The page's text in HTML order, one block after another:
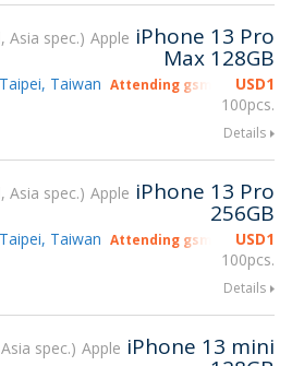
Asia spec. Apple iPhone 13 Pro
Max 128GB
USD1
100pcs.
Taiwan Attending gsmX Hong
Details
Asia spec. Apple iPhone 13 Pro
256GB
USD1
100pcs.
Taiwan Attending gsmX Hong
Details
spec. Apple iPhone 13 mini